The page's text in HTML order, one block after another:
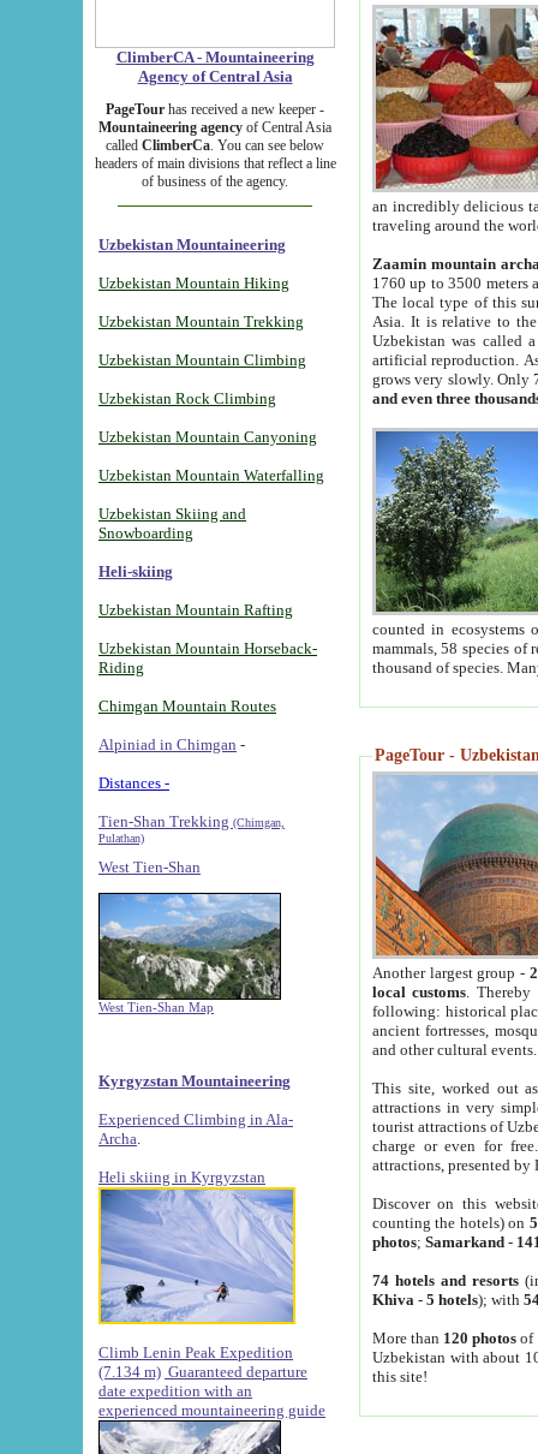
ClimberCA - Mountaineering
Agency of Central Asia
PageTour has received a new keeper -
Mountaineering agency of Central Asia
called ClimberCa. You can see below
headers of main divisions that reflect a line
of business of the agency.
Uzbekistan Mountaineering
Uzbekistan Mountain Hiking
Uzbekistan Mountain Trekking
Uzbekistan Mountain Climbing
Uzbekistan Rock Climbing
Uzbekistan Mountain Canyoning
Uzbekistan Mountain Waterfalling
Uzbekistan Skiing and
Snowboarding
Heli-skiing
Uzbekistan Mountain Rafting
Uzbekistan Mountain Horseback-
Riding
Chimgan Mountain Routes
Alpiniad in Chimgan -
Distances -
Tien-Shan Trekking (Chimgan,
Pulathan)
West Tien-Shan
West Tien-Shan Map
Kyrgyzstan Mountaineering
Experienced Climbing in Ala-
Archa
Heli skiing in Kyrgyzstan
Climb Lenin Peak Expedition
(7.134 m) Guaranteed departure
date expedition with an
experienced mountaineering guide
an incredibly delicious
traveling around the
Zaamin mountain
1760 up to 3500 meters
The local type of this
Asia. It is relative to
Uzbekistan was called
artificial reproduction.
grows very slowly. Only
and even three
counted in ecosystems
mammals, 58 species of
thousand of species.
PageTour -
Another largest group -
local customs. Thereby
following: historical
ancient fortresses,
and other cultural events.
This site, worked out
attractions in very
tourist attractions of
charge or even for
attractions, presented by
Discover on this
counting the hotels) on
photos; Samarkand-
74 hotels and resorts
Khiva - 5 hotels); with
More than 120 photosof
Uzbekistan with about
this site!